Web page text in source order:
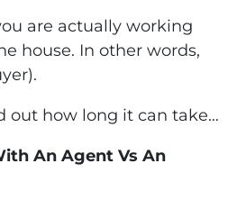
are actually working
house. In other words,
out how long it can take…
An Agent Vs An